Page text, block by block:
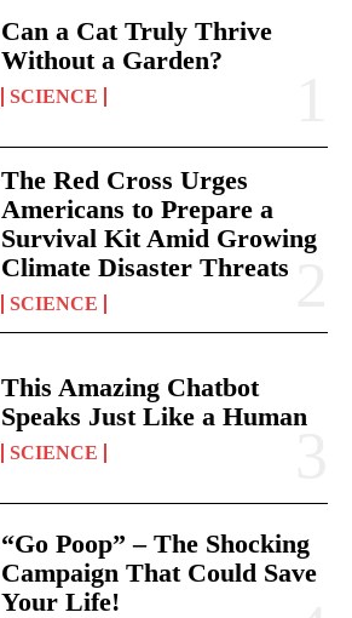
Can a Cat Truly Thrive
Without a Garden?
SCIENCE
The Red Cross Urges
Americans to Prepare a
Survival Kit Amid Growing
Climate Disaster Threats
SCIENCE
This Amazing Chatbot
Speaks Just Like a Human
SCIENCE
“Go Poop” – The Shocking
Campaign That Could Save
Your Life!